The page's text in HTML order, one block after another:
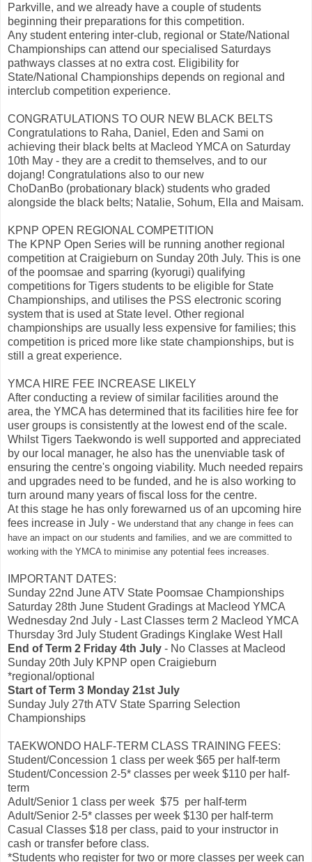
Parkville, and we already have a couple of students
beginning their preparations for this competition.
Any student entering inter-club, regional or State/National
Championships can attend our specialised Saturdays
pathways classes at no extra cost. Eligibility for
State/National Championships depends on regional and
interclub competition experience.
CONGRATULATIONS TO OUR NEW BLACK BELTS
Congratulations to Raha, Daniel, Eden and Sami on
achieving their black belts at Macleod YMCA on Saturday
10th May - they are a credit to themselves, and to our
dojang! Congratulations also to our new
ChoDanBo (probationary black) students who graded
alongside the black belts; Natalie, Sohum, Ella and Maisam.
KPNP OPEN REGIONAL COMPETITION
The KPNP Open Series will be running another regional
competition at Craigieburn on Sunday 20th July. This is one
of the poomsae and sparring (kyorugi) qualifying
competitions for Tigers students to be eligible for State
Championships, and utilises the PSS electronic scoring
system that is used at State level. Other regional
championships are usually less expensive for families; this
competition is priced more like state championships, but is
still a great experience.
YMCA HIRE FEE INCREASE LIKELY
After conducting a review of similar facilities around the
area, the YMCA has determined that its facilities hire fee for
user groups is consistently at the lowest end of the scale.
Whilst Tigers Taekwondo is well supported and appreciated
by our local manager, he also has the unenviable task of
ensuring the centre's ongoing viability. Much needed repairs
and upgrades need to be funded, and he is also working to
turn around many years of fiscal loss for the centre.
At this stage he has only forewarned us of an upcoming hire
fees increase in July - we understand that any change in fees can
have an impact on our students and families, and we are committed to
working with the YMCA to minimise any potential fees increases.
IMPORTANT DATES:
Sunday 22nd June ATV State Poomsae Championships
Saturday 28th June Student Gradings at Macleod YMCA
Wednesday 2nd July - Last Classes term 2 Macleod YMCA
Thursday 3rd July Student Gradings Kinglake West Hall
End of Term 2 Friday 4th July - No Classes at Macleod
Sunday 20th July KPNP open Craigieburn
*regional/optional
Start of Term 3 Monday 21st July
Sunday July 27th ATV State Sparring Selection
Championships
TAEKWONDO HALF-TERM CLASS TRAINING FEES:
Student/Concession 1 class per week $65 per half-term
Student/Concession 2-5* classes per week $110 per half-
term
Adult/Senior 1 class per week $75 per half-term
Adult/Senior 2-5* classes per week $130 per half-term
Casual Classes $18 per class, paid to your instructor in
cash or transfer before class.
*Students who register for two or more classes per week can